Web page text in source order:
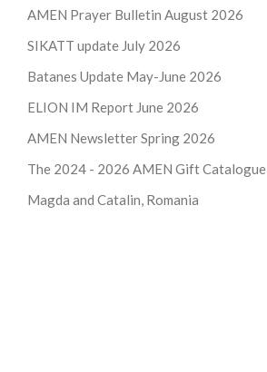
AMEN Prayer Bulletin August 2026
SIKATT update July 2026
Batanes Update May-June 2026
ELION IM Report June 2026
AMEN Newsletter Spring 2026
The 2024 - 2026 AMEN Gift Catalogue
Magda and Catalin, Romania